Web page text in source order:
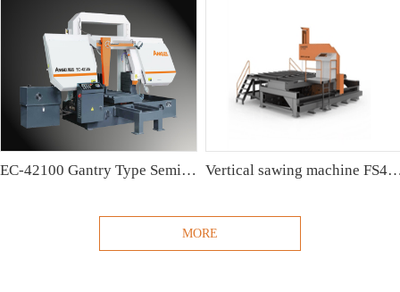
EC-42100 Gantry Type Semi-automatic Band Sawing Machine Vertical sawing
MORE